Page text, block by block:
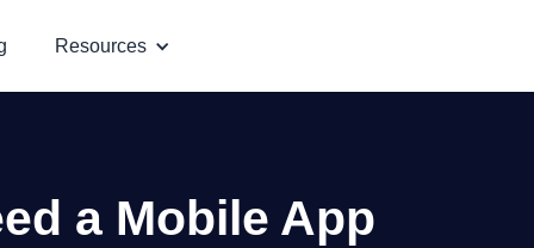
Resources
a Mobile App